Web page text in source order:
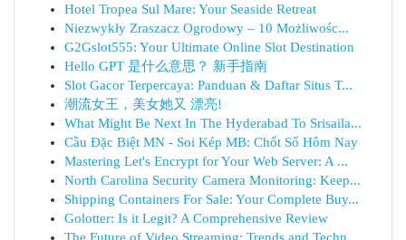
Hotel Tropea Sul Mare: Your Seaside Retreat
Niezwykły Zraszacz Ogrodowy – 10 Możliwośc...
G2Gslot555: Your Ultimate Online Slot Destination
Hello GPT 是什么意思？ 新手指南
Slot Gacor Terpercaya: Panduan & Daftar Situs T...
潮流女王，美女她又 漂亮!
What Might Be Next In The Hyderabad To Srisaila...
Cầu Đặc Biệt MN - Soi Kép MB: Chốt Số Hôm Nay
Mastering Let's Encrypt for Your Web Server: A ...
North Carolina Security Camera Monitoring: Keep...
Shipping Containers For Sale: Your Complete Buy...
Golotter: Is it Legit? A Comprehensive Review